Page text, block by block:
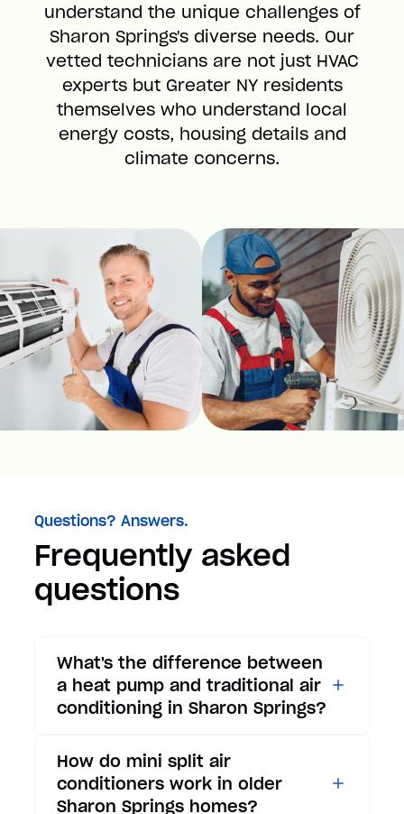
understand the unique challenges of
Sharon Springs's diverse needs. Our
vetted technicians are not just HVAC
experts but Greater NY residents
themselves who understand local
energy costs, housing details and
climate concerns.
Questions? Answers.
Frequently asked
questions
What's the difference between
a heat pump and traditional air
conditioning in Sharon Springs?
conditioners only provide
cooling, heat pumps offer both
How do mini split air
conditioners work in older
Sharon Springs homes?